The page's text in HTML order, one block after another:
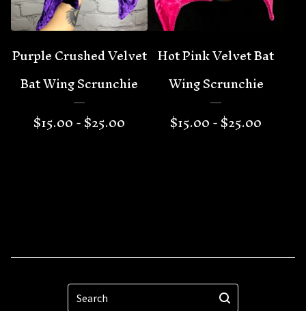
Purple Crushed Velvet
Bat Wing Scrunchie
$15.00 -$25.00
Hot Pink Velvet Bat
Wing Scrunchie
$15.00 -$25.00
Search